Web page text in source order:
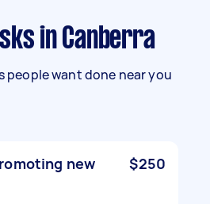
in Canberra
people want done near you
new
$250